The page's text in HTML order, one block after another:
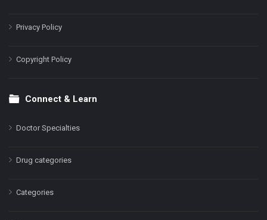
Privacy Policy
Copyright Policy
Connect & Learn
Doctor Specialties
Drug categories
Categories